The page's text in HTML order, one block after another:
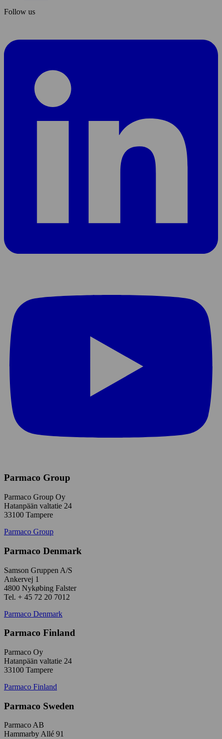
Follow us
Parmaco Group
Parmaco Group Oy
Hatanpään valtatie 24
33100 Tampere
Parmaco Group
Parmaco Denmark
Samson Gruppen A/S
Ankervej 1
4800 Nykøbing Falster
Tel. + 45 72 20 7012
Parmaco Denmark
Parmaco Finland
Parmaco Oy
Hatanpään valtatie 24
33100 Tampere
Parmaco Finland
Parmaco Sweden
Parmaco AB
Hammarby Allé 91